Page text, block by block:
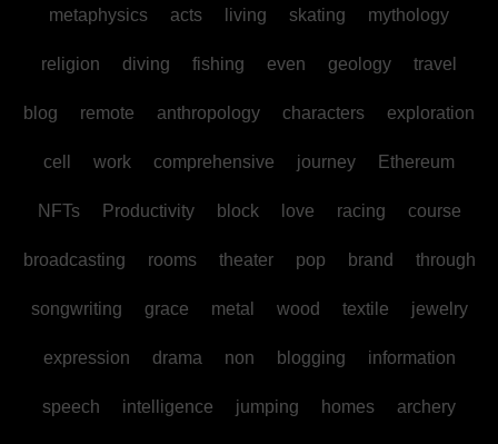
metaphysics acts living skating mythology
religion diving fishing even geology travel
blog remote anthropology characters exploration
cell work comprehensive journey Ethereum
NFTs Productivity block love racing course
broadcasting rooms theater pop brand through
songwriting grace metal wood textile jewelry
expression drama non blogging information
speech intelligence jumping homes archery